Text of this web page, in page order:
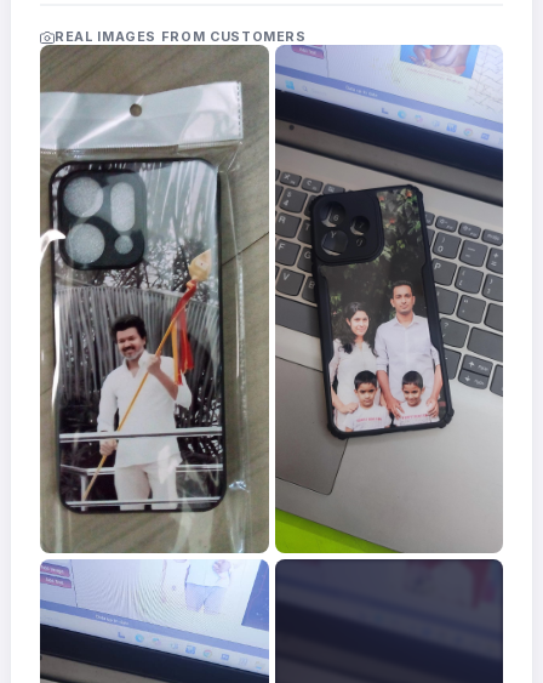
Frames
FAQs
Track
Order
Contact
Support
REAL IMAGES FROM CUSTOMERS